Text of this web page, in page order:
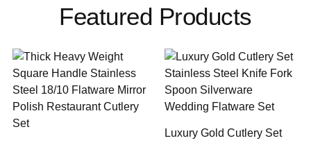
Featured Products
Luxury Gold Cutlery Set